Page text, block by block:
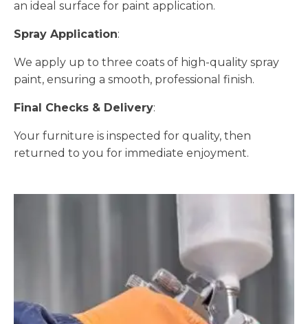
an ideal surface for paint application.
Spray Application:
We apply up to three coats of high-quality spray
paint, ensuring a smooth, professional finish.
Final Checks & Delivery:
Your furniture is inspected for quality, then
returned to you for immediate enjoyment.